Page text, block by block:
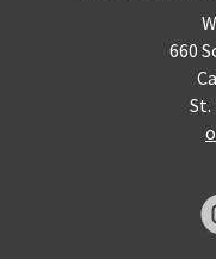
660
St.